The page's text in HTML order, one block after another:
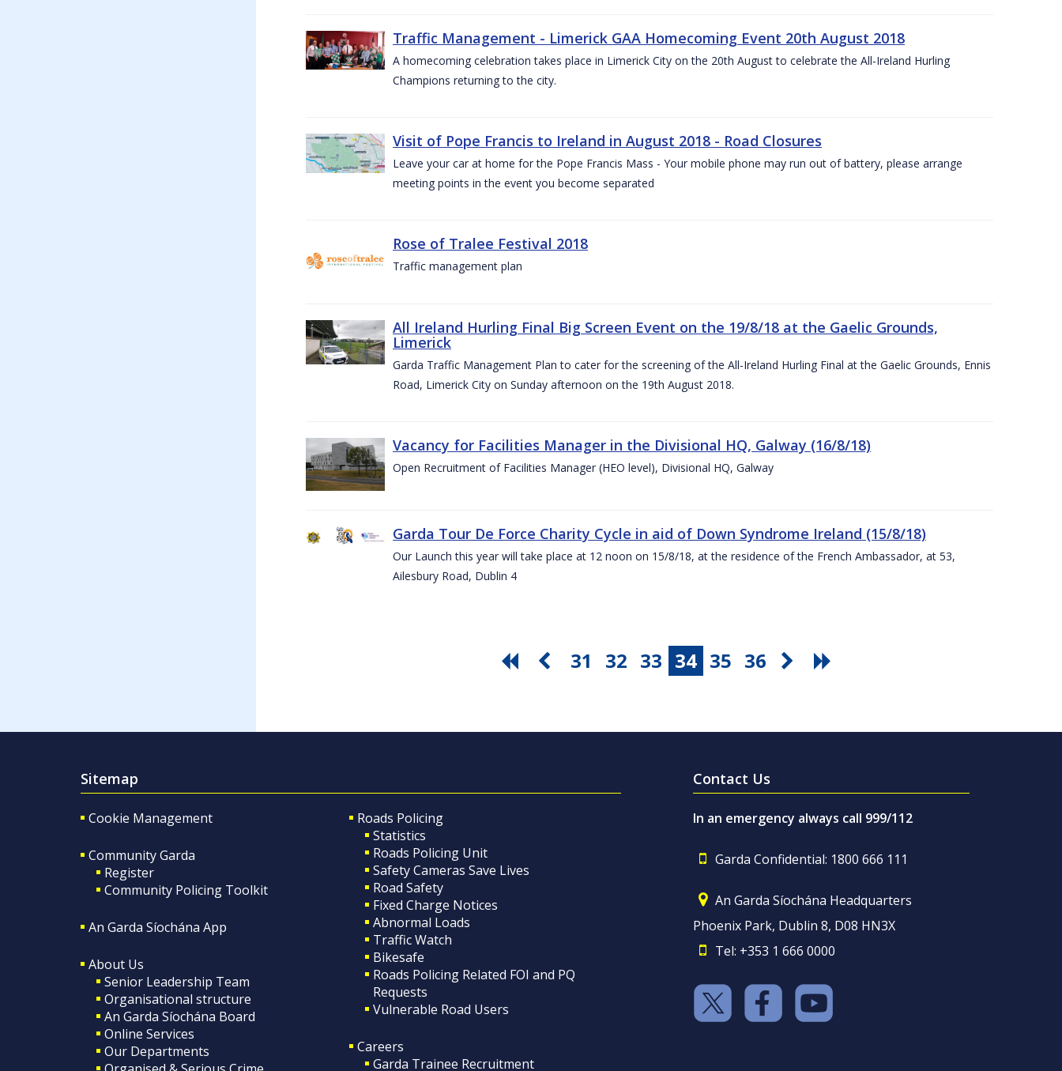
Traffic Management - Limerick GAA Homecoming Event 20th August 2018
A homecoming celebration takes place in Limerick City on the 20th August to celebrate the All-Ireland Hurling
Champions returning to the city.
Visit of Pope Francis to Ireland in August 2018 - Road Closures
Leave your car at home for the Pope Francis Mass - Your mobile phone may run out of battery, please arrange
meeting points in the event you become separated
Rose of Tralee Festival 2018
Traffic management plan
All Ireland Hurling Final Big Screen Event on the 19/8/18 at the Gaelic Grounds,
Limerick
Garda Traffic Management Plan to cater for the screening of the All-Ireland Hurling Final at the Gaelic Grounds, Ennis
Road, Limerick City on Sunday afternoon on the 19th August 2018.
Vacancy for Facilities Manager in the Divisional HQ, Galway (16/8/18)
Open Recruitment of Facilities Manager (HEO level), Divisional HQ, Galway
Garda Tour De Force Charity Cycle in aid of Down Syndrome Ireland (15/8/18)
Our Launch this year will take place at 12 noon on 15/8/18, at the residence of the French Ambassador, at 53,
Ailesbury Road, Dublin 4
31 32 33 34 35 36
Sitemap
Cookie Management
Community Garda
Register
Community Policing Toolkit
An Garda Síochána App
About Us
Senior Leadership Team
Organisational structure
An Garda Síochána Board
Online Services
Our Departments
Roads Policing
Statistics
Roads Policing Unit
Safety Cameras Save Lives
Road Safety
Fixed Charge Notices
Abnormal Loads
Traffic Watch
Bikesafe
Roads Policing Related FOI and PQ
Requests
Vulnerable Road Users
Careers
Garda Trainee Recruitment
Contact Us
In an emergency always call 999/112
Garda Confidential: 1800 666 111
An Garda Síochána Headquarters
Phoenix Park, Dublin 8, D08 HN3X
Tel: +353 1 666 0000